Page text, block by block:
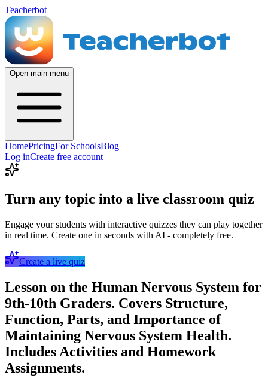
Teacherbot
Open main menu
HomePricingFor SchoolsBlog
Log inCreate free account
Turn any topic into a live classroom quiz
Engage your students with interactive quizzes they can play together
in real time. Create one in seconds with AI - completely free.
Create a live quiz
Lesson on the Human Nervous System for
9th-10th Graders. Covers Structure,
Function, Parts, and Importance of
Maintaining Nervous System Health.
Includes Activities and Homework
Assignments.